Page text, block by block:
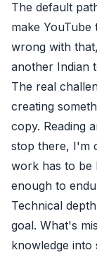
The default
make
wrong with
another Indian
The real
creating
copy. Reading
stop there, I'm
work has to be
enough to
Technical
goal. What's
knowledge into